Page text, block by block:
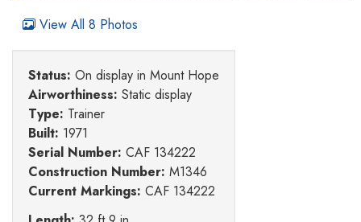
View All 8 Photos
Status: On display in Mount Hope
Airworthiness: Static display
Type: Trainer
Built: 1971
Serial Number: CAF 134222
Construction Number: M1346
Current Markings: CAF 134222